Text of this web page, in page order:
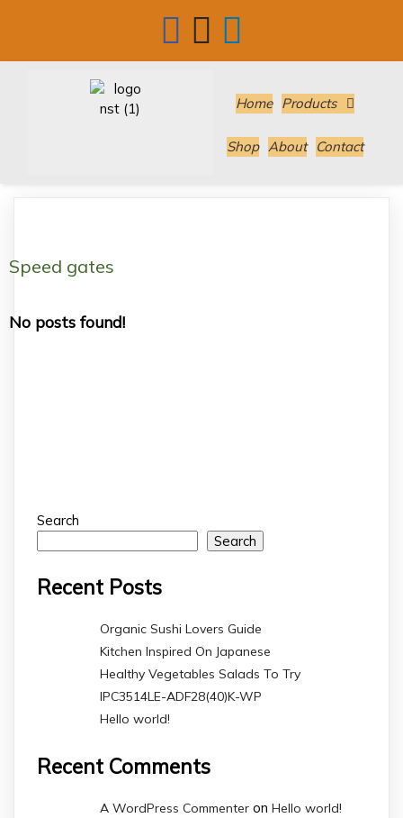
Home Products
Shop About Contact
Speed gates
No posts found!
Search
Search
Recent Posts
Organic Sushi Lovers Guide
Kitchen Inspired On Japanese
Healthy Vegetables Salads To Try
IPC3514LE-ADF28(40)K-WP
Hello world!
Recent Comments
A WordPress Commenter on Hello world!